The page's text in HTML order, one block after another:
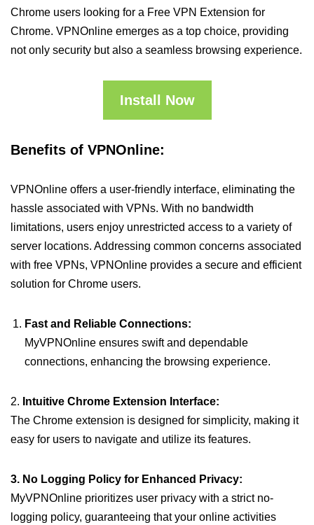
Chrome users looking for a Free VPN Extension for
Chrome. VPNOnline emerges as a top choice, providing
not only security but also a seamless browsing experience.
Install Now
Benefits of VPNOnline:
VPNOnline offers a user-friendly interface, eliminating the
hassle associated with VPNs. With no bandwidth
limitations, users enjoy unrestricted access to a variety of
server locations. Addressing common concerns associated
with free VPNs, VPNOnline provides a secure and efficient
solution for Chrome users.
Fast and Reliable Connections:
MyVPNOnline ensures swift and dependable
connections, enhancing the browsing experience.
2. Intuitive Chrome Extension Interface:
The Chrome extension is designed for simplicity, making it
easy for users to navigate and utilize its features.
3. No Logging Policy for Enhanced Privacy:
MyVPNOnline prioritizes user privacy with a strict no-
logging policy, guaranteeing that your online activities